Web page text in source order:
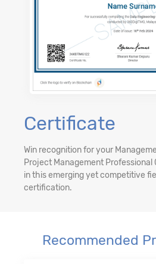
Certificate
Win recognition for your
Project Management
in this emerging yet competitive
certification.
Recommended